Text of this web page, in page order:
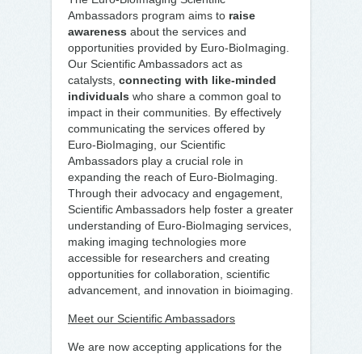
Ambassadors program aims to raise
awareness about the services and
opportunities provided by Euro-BioImaging.
Our Scientific Ambassadors act as
catalysts, connecting with like-minded
individuals who share a common goal to
impact in their communities. By effectively
communicating the services offered by
Euro-BioImaging, our Scientific
Ambassadors play a crucial role in
expanding the reach of Euro-BioImaging.
Through their advocacy and engagement,
Scientific Ambassadors help foster a greater
understanding of Euro-BioImaging services,
making imaging technologies more
accessible for researchers and creating
opportunities for collaboration, scientific
advancement, and innovation in bioimaging.
Meet our Scientific Ambassadors
We are now accepting applications for the